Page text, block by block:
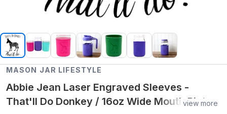
MASON JAR LIFESTYLE
Abbie Jean Laser Engraved Sleeves -
That'll Do Donkey / 16oz Wide Mouth Pint /
view more